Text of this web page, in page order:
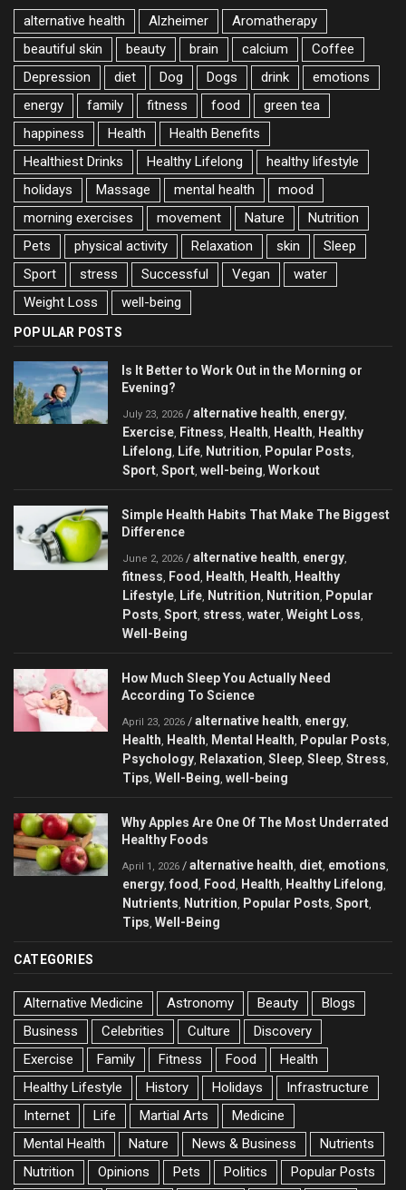
alternative health Alzheimer
Aromatherapy
beautiful skin
beauty brain calcium
Coffee
Depression
diet Dog Dogs drink
emotions
energy
family fitness food
green tea
happiness
Health
Health Benefits
Healthiest Drinks
Healthy Lifelong
healthy lifestyle
holidays
Massage mental health
mood
morning exercises
movement Nature
Nutrition
Pets
physical activity Relaxation skin
Sleep
Sport
stress Successful Vegan
water
Weight Loss
well-being
POPULAR POSTS
Is It Better to Work Out in the Morning or
Evening?
July 23, 2026 / alternative health, energy,
Exercise, Fitness, Health, Health, Healthy
Lifelong, Life, Nutrition, Popular Posts,
Sport, Sport, well-being, Workout
Simple Health Habits That Make The Biggest
Difference
June 2, 2026 / alternative health, energy,
fitness, Food, Health, Health, Healthy
Lifestyle, Life, Nutrition, Nutrition, Popular
Posts, Sport, stress, water, Weight Loss,
Well-Being
How Much Sleep You Actually Need
According To Science
April 23, 2026 / alternative health, energy,
Health, Health, Mental Health, Popular Posts,
Psychology, Relaxation, Sleep, Sleep, Stress,
Tips, Well-Being, well-being
Why Apples Are One Of The Most Underrated
Healthy Foods
April 1, 2026 / alternative health, diet, emotions,
energy, food, Food, Health, Healthy Lifelong,
Nutrients, Nutrition, Popular Posts, Sport,
Tips, Well-Being
CATEGORIES
Alternative Medicine Astronomy Beauty
Blogs
Business
Celebrities Culture
Discovery
Exercise
Family Fitness Food
Health
Healthy Lifestyle
History Holidays
Infrastructure
Internet
Life Martial Arts
Medicine
Mental Health
Nature News & Business
Nutrients
Nutrition
Opinions Pets Politics Popular Posts